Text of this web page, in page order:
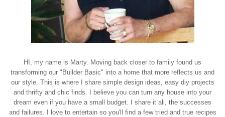
HI, my name is Marty. Moving back closer to family found us
transforming our "Builder Basic" into a home that more reflects us and
our style. This is where I share simple design ideas, easy diy projects
and thrifty and chic finds. I believe you can turn any house into your
dream even if you have a small budget. I share it all, the successes
and failures. I love to entertain so you'll find a few tried and true recipes